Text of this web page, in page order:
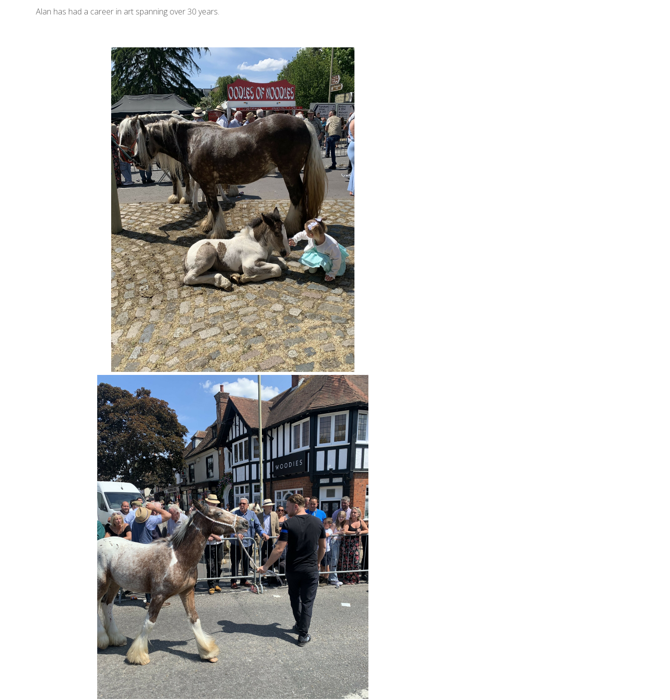
Alan has had a career in art spanning over 30 years.